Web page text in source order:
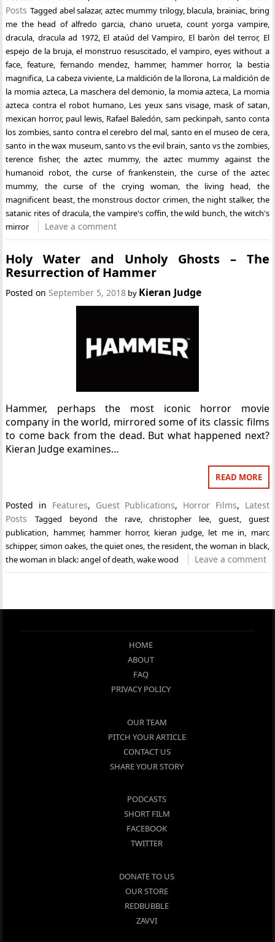
Posts Tagged abel salazar, aztec mummy trilogy, blacula, brainiac, bring
me the head of alfredo garcia, chano urueta, count yorga vampire,
dracula, dracula ad 1972, El ataúd del Vampiro, El baròn del terror, El
espejo de la bruja, el monstruo resuscitado,el vampiro,eyes without a
face,feature, fernando mendez, hammer, hammer horror, la bestia
magnifica, La cabeza viviente, La maldición de la llorona, La maldición de
la momia azteca, La maschera del demonio, la momia azteca, La momia
azteca contra el robot humano, Les yeux sans visage, mask of satan,
mexican horror, paul lewis, Rafael Baledón, sam peckinpah, santo conta
los zombies,santo contra el cerebro del mal, santo en el museo de cera,
santo in the wax museum,santo vs the evil brain, santo vs the zombies,
terence fisher,the aztec mummy,the aztec mummy against the
humanoid robot,the curse of frankenstein,the curse of the aztec
mummy, the curse of the crying woman, the living head, the
magnificent beast, the monstrous doctor crimen, the night stalker, the
satanic rites of dracula,the vampire's coffin, the wild bunch, the witch's
mirror
Leave a comment
Holy Water and Unholy Ghosts – The
Resurrection of Hammer
Posted on September 5, 2018 by Kieran Judge
Hammer, perhaps the most iconic horror movie
company in the world, mirrored some of its classic films
to come back from the dead. But what happened next?
Kieran Judge examines…
READ MORE
Posted in Features, Guest Publications, Horror Films, Latest
Posts
Tagged beyond the rave,christopher lee guest, guest
publication
hammer, hammer horror, kieran judge let me in
marc
schipper, simon oakes the quiet ones the resident ,the woman in black,
the woman in black: angel of death ,wake wood Leave a comment
HOME
ABOUT
FAQ
PRIVACY POLICY
OUR TEAM
PITCH YOUR ARTICLE
CONTACT US
SHARE YOUR STORY
PODCASTS
SHORT FILM
FACEBOOK
TWITTER
DONATE TO US
OUR STORE
REDBUBBLE
ZAVVI